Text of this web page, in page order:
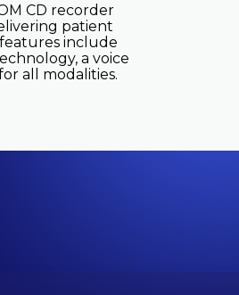
CD recorder
patient
include
a voice
all modalities.